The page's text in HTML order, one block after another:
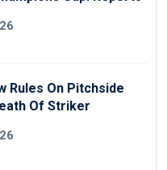
Rules On Pitchside
Of Striker